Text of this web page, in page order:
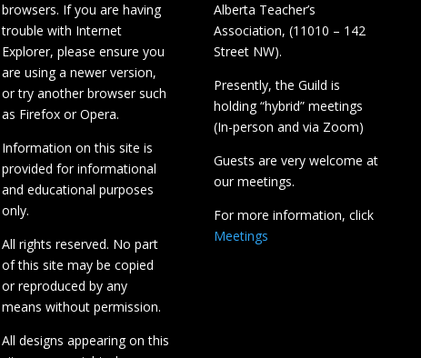
browsers. If you are having
trouble with Internet
Explorer, please ensure you
are using a newer version,
or try another browser such
as Firefox or Opera.
Information on this site is
provided for informational
and educational purposes
only.
All rights reserved. No part
of this site may be copied
or reproduced by any
means without permission.
All designs appearing on this
Alberta Teacher’s
Association, (11010 – 142
Street NW).
Presently, the Guild is
holding “hybrid” meetings
(In-person and via Zoom)
Guests are very welcome at
our meetings.
For more information, click
Meetings